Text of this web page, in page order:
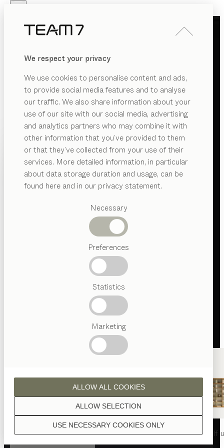
We respect your privacy
We use cookies to personalise content and ads,
to provide social media features and to analyse
our traffic. We also share information about your
use of our site with our social media, advertising
and analytics partners who may combine it with
other information that you’ve provided to them
or that they’ve collected from your use of their
services. More detailed information, in particular
about data storage duration and usage, can be
found here and in our privacy statement.
Necessary
Preferences
Statistics
Marketing
USE NECESSARY COOKIES ONLY
ALLOW SELECTION
ALLOW ALL COOKIES
PRODUCTS
INSPIRATION
DEALERS
Suggested
categories
Crafstmanship
nyatable nyachair filignoshelf
PRODUCTS
INSPIRATION
ABOUT US